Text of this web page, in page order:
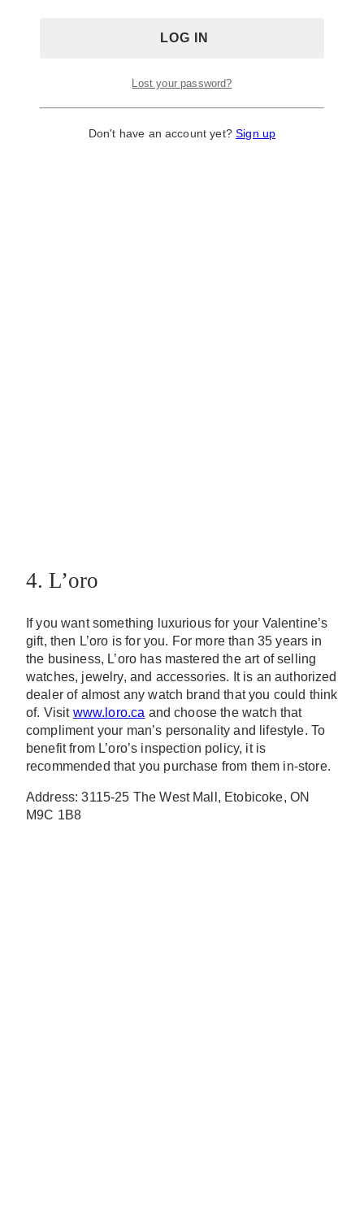
4. L’oro
If you want something luxurious for your Valentine’s
gift, then L’oro is for you. For more than 35 years in
the business, L’oro has mastered the art of selling
watches, jewelry, and accessories. It is an authorized
dealer of almost any watch brand that you could think
of. Visit www.loro.ca and choose the watch that
compliment your man’s personality and lifestyle. To
benefit from L’oro’s inspection policy, it is
recommended that you purchase from them in-store.
Address: 3115-25 The West Mall, Etobicoke, ON
M9C 1B8
Lost your password?
Don't have an account yet?Sign up